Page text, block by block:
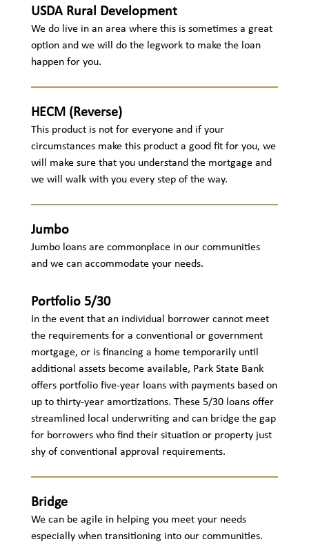
USDA Rural Development
We do live in an area where this is sometimes a great
option and we will do the legwork to make the loan
happen for you.
HECM (Reverse)
This product is not for everyone and if your
circumstances make this product a good fit for you, we
will make sure that you understand the mortgage and
we will walk with you every step of the way.
Jumbo
Jumbo loans are commonplace in our communities
and we can accommodate your needs.
Portfolio 5/30
In the event that an individual borrower cannot meet
the requirements for a conventional or government
mortgage, or is financing a home temporarily until
additional assets become available, Park State Bank
offers portfolio five-year loans with payments based on
up to thirty-year amortizations. These 5/30 loans offer
streamlined local underwriting and can bridge the gap
for borrowers who find their situation or property just
shy of conventional approval requirements.
Bridge
We can be agile in helping you meet your needs
especially when transitioning into our communities.